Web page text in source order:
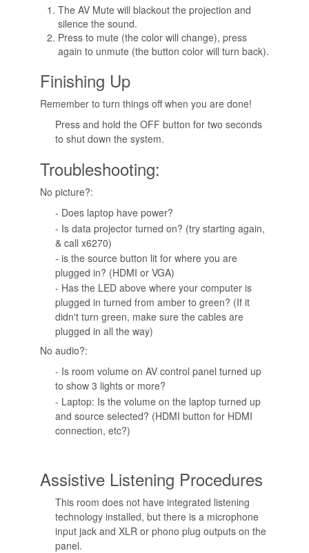
The AV Mute will blackout the projection and
silence the sound.
Press to mute (the color will change), press
again to unmute (the button color will turn back).
Finishing Up
Remember to turn things off when you are done!
Press and hold the OFF button for two seconds
to shut down the system.
Troubleshooting:
No picture?:
- Does laptop have power?
- Is data projector turned on? (try starting again,
& call x6270)
- is the source button lit for where you are
plugged in? (HDMI or VGA)
- Has the LED above where your computer is
plugged in turned from amber to green? (If it
didn't turn green, make sure the cables are
plugged in all the way)
No audio?:
- Is room volume on AV control panel turned up
to show 3 lights or more?
- Laptop: Is the volume on the laptop turned up
and source selected? (HDMI button for HDMI
connection, etc?)
Assistive Listening Procedures
This room does not have integrated listening
technology installed, but there is a microphone
input jack and XLR or phono plug outputs on the
panel.